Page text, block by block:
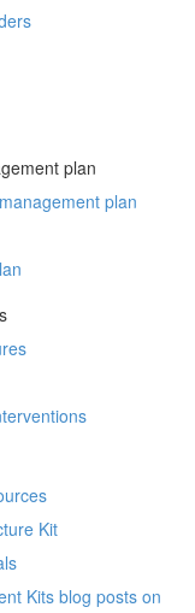
plan
plan
Kit
Kits blog posts on